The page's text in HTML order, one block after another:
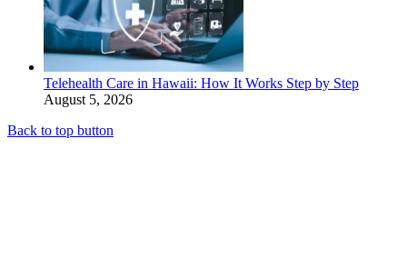
Telehealth Care in Hawaii: How It Works Step by Step
August 5, 2026
Back to top button